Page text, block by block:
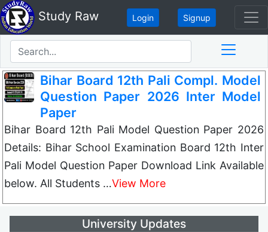
Study Raw Login Signup
Bihar Board 12th Pali Compl. Model
Question Paper 2026 Inter Model
Paper
Bihar Board 12th Pali Model Question Paper 2026
Details: Bihar School Examination Board 12th Inter
Pali Model Question Paper Download Link Available
below. All Students …View More
University Updates